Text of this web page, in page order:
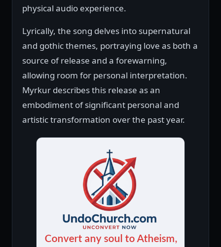
physical audio experience.
Lyrically, the song delves into supernatural
and gothic themes, portraying love as both a
source of release and a forewarning,
allowing room for personal interpretation.
Myrkur describes this release as an
embodiment of significant personal and
artistic transformation over the past year.